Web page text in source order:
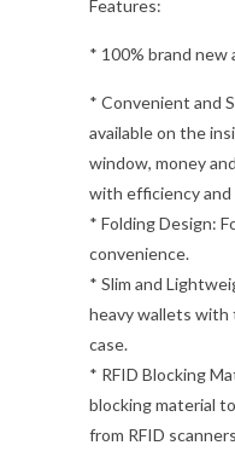
Features:
* 100% brand new
* Convenient and
available on the
window, money
with efficiency and
* Folding Design:
convenience.
* Slim and
heavy wallets with
case.
* RFID Blocking
blocking material
from RFID